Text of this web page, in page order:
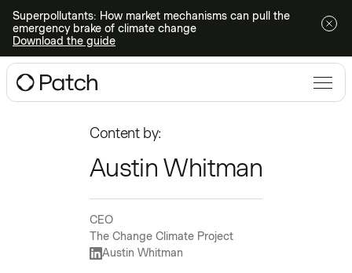
Superpollutants: How market mechanisms can pull the
emergency brake of climate change
Download the guide
Content by:
Austin Whitman
CEO
The Change Climate Project
Austin Whitman